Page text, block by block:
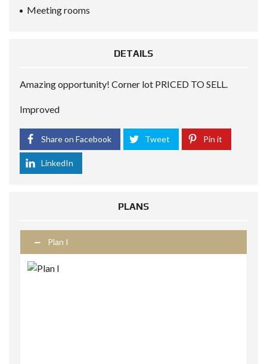
Meeting rooms
DETAILS
Amazing opportunity! Corner lot PRICED TO SELL.
Improved
Share on Facebook Tweet Pin it
LinkedIn
PLANS
Plan I